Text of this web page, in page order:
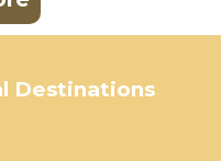
Destinations